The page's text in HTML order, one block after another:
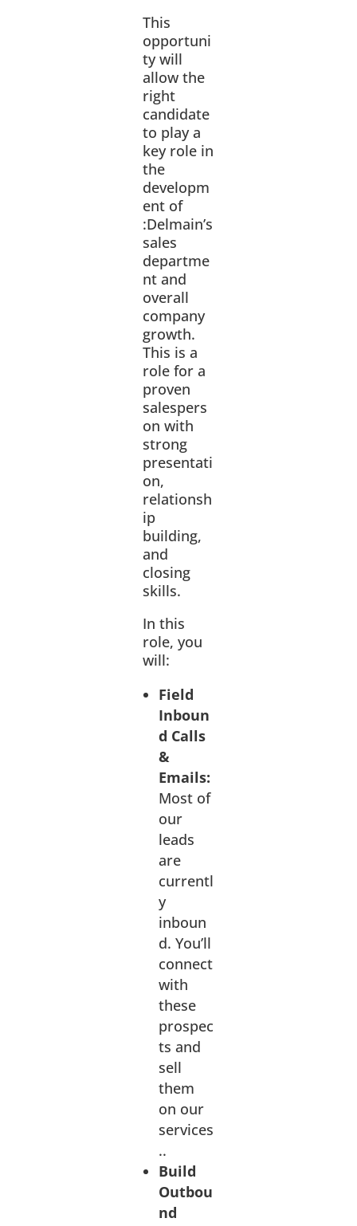
This
opportuni
ty will
allow the
right
candidate
to play a
key role in
the
developm
ent of
:Delmain’s
sales
departme
nt and
overall
company
growth.
This is a
role for a
proven
salespers
on with
strong
presentati
on,
relationsh
ip
building,
and
closing
skills.
In this
role, you
will:
Field
Inboun
d Calls
&
Emails:
Most of
our
leads
are
currentl
y
inboun
d.You’ll
connect
with
these
prospec
ts and
sell
them
on our
services
..
Build
Outbou
nd